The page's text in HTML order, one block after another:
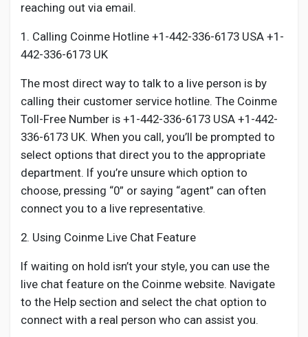
reaching out via email.
1. Calling Coinme Hotline +1-442-336-6173 USA +1-
442-336-6173 UK
The most direct way to talk to a live person is by
calling their customer service hotline. The Coinme
Toll-Free Number is +1-442-336-6173 USA +1-442-
336-6173 UK. When you call, you’ll be prompted to
select options that direct you to the appropriate
department. If you’re unsure which option to
choose, pressing “0” or saying “agent” can often
connect you to a live representative.
2. Using Coinme Live Chat Feature
If waiting on hold isn’t your style, you can use the
live chat feature on the Coinme website. Navigate
to the Help section and select the chat option to
connect with a real person who can assist you.